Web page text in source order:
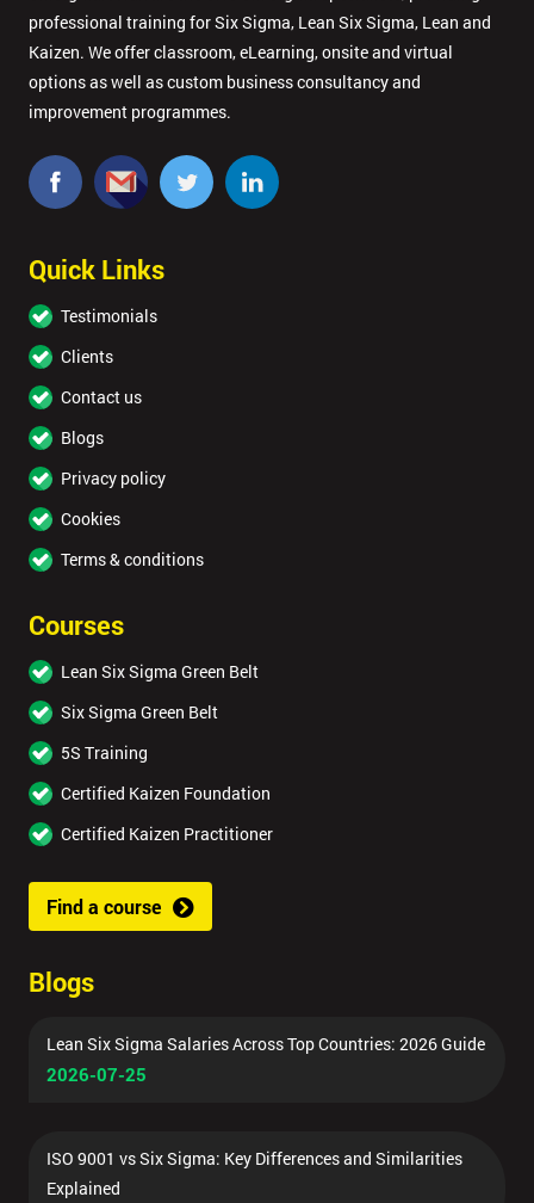
professional training for Six Sigma, Lean Six Sigma, Lean and
Kaizen. We offer classroom, eLearning, onsite and virtual
options as well as custom business consultancy and
improvement programmes.
Quick Links
Testimonials
Clients
Contact us
Blogs
Privacy policy
Cookies
Terms & conditions
Courses
Lean Six Sigma Green Belt
Six Sigma Green Belt
5S Training
Certified Kaizen Foundation
Certified Kaizen Practitioner
Find a course
Blogs
Lean Six Sigma Salaries Across Top Countries: 2026 Guide
2026-07-25
ISO 9001 vs Six Sigma: Key Differences and Similarities
Explained